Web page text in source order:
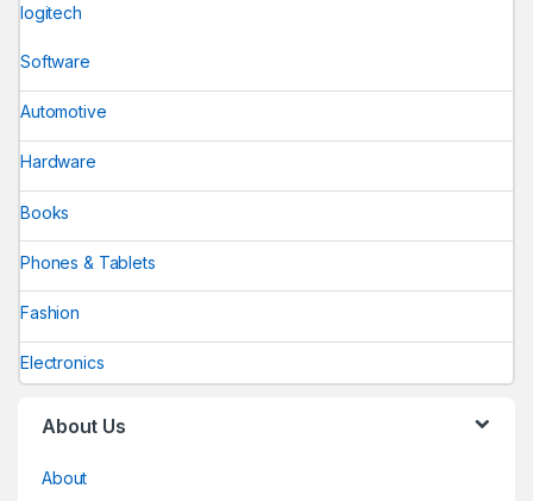
logitech
Software
Automotive
Hardware
Books
Phones & Tablets
Fashion
Electronics
About Us
About